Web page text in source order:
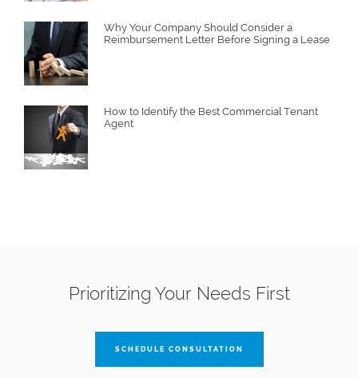
Why Your Company Should Consider a
Reimbursement Letter Before Signing a Lease
How to Identify the Best Commercial Tenant
Agent
Prioritizing Your Needs First
SCHEDULE CONSULTATION